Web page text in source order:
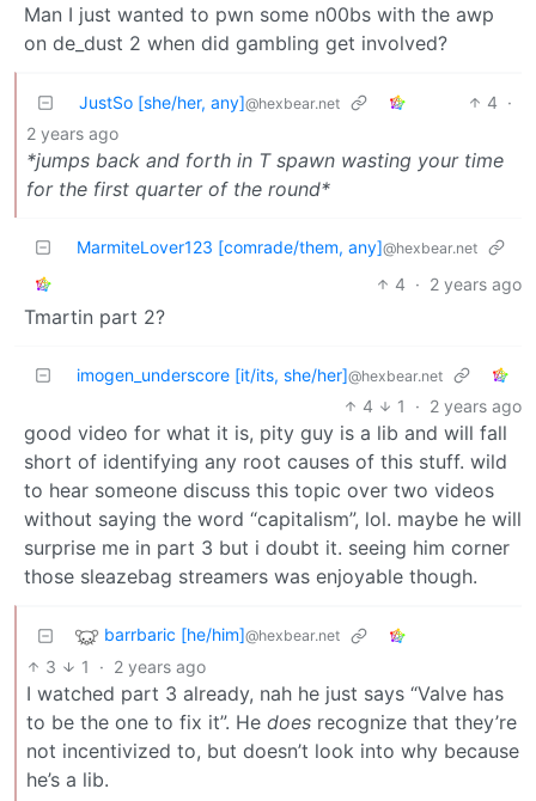
Man I just wanted to pwn some n00bs with the awp
on de_dust 2 when did gambling get involved?
JustSo [she/her, any]@hexbear.net 4 ·
2 years ago
*jumps back and forth in T spawn wasting your time
for the first quarter of the round*
MarmiteLover123 [comrade/them, any]@hexbear.net
4 · 2 years ago
Tmartin part 2?
imogen_underscore [it/its, she/her]@hexbear.net
4 1 · 2 years ago
good video for what it is, pity guy is a lib and will fall
short of identifying any root causes of this stuff. wild
to hear someone discuss this topic over two videos
without saying the word “capitalism”, lol. maybe he will
surprise me in part 3 but i doubt it. seeing him corner
those sleazebag streamers was enjoyable though.
barrbaric [he/him]@hexbear.net
3 1 · 2 years ago
I watched part 3 already, nah he just says “Valve has
to be the one to fix it”. He does recognize that they’re
not incentivized to, but doesn’t look into why because
he’s a lib.